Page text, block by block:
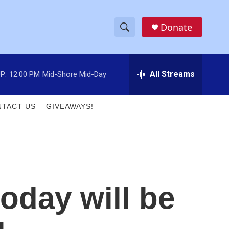
h
w
e
h
Donate
12:00 PM Mid-Shore Mid-Day All Streams
US GIVEAWAYS!
will be